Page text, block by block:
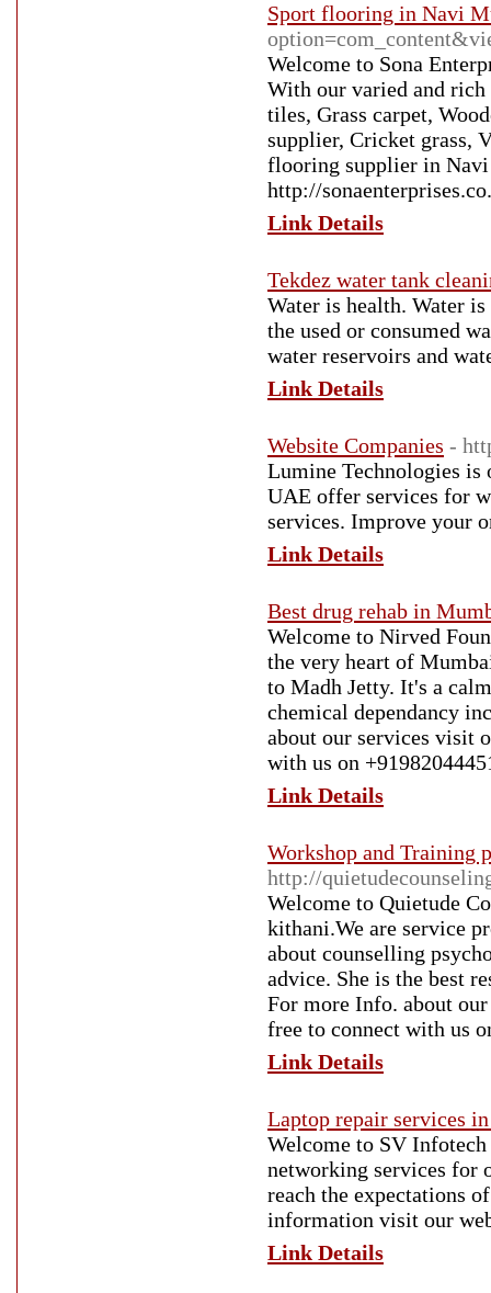
Sport flooring in Navi
Welcome to Sona
With our varied and
tiles, Grass carpet,
supplier, Cricket grass,
flooring supplier in
http://
Link Details
Tekdez water tank
Water is health. Water
the used or consumed
water reservoirs and
Link Details
Website Companies -
Lumine Technologies is
UAE offer services for
services. Improve your
Link Details
Best drug rehab in
Welcome to Nirved
the very heart of
to Madh Jetty. It's a
chemical dependancy
about our services visit
with us on
Link Details
Workshop and Training
http://
Welcome to Quietude
kithani.We are service
about counselling
advice. She is the best
For more Info. about
free to connect with us
Link Details
Laptop repair services
Welcome to SV
networking services for
reach the expectations
information visit our
Link Details